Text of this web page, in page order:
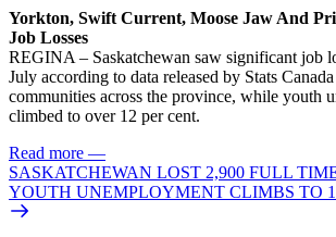
Yorkton, Swift Current, Moose Jaw And
Job Losses
REGINA – Saskatchewan saw significant job
July according to data released by Stats
communities across the province, while youth
climbed to over 12 per cent.
Read more —
SASKATCHEWAN LOST 2,900 FULL
YOUTH UNEMPLOYMENT CLIMBS TO